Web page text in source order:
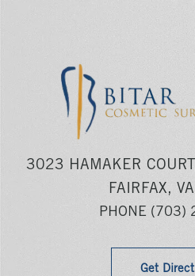
3023 HAMAKER
FAIRFAX,
PHONE (703)
Get